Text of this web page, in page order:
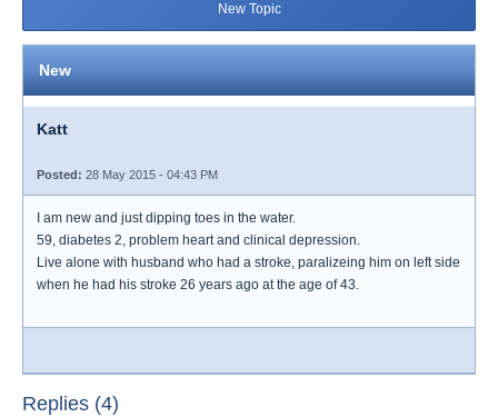
New Topic
New
Katt
Posted: 28 May 2015 - 04:43 PM
I am new and just dipping toes in the water.
59, diabetes 2, problem heart and clinical depression.
Live alone with husband who had a stroke, paralizeing him on left side
when he had his stroke 26 years ago at the age of 43.
Replies (4)